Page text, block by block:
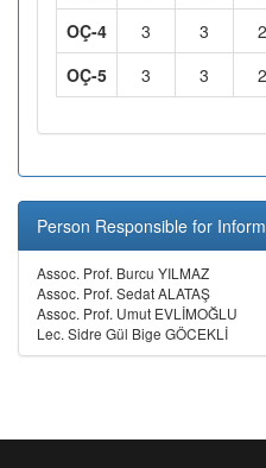
OÇ-4
3 3 2
OÇ-5
3 3 2
Person Responsible for
Assoc. Prof. Burcu YILMAZ
Assoc. Prof. Sedat ALATAŞ
Assoc. Prof. Umut EVLİMOĞLU
Lec. Sidre Gül Bige GÖCEKLİ